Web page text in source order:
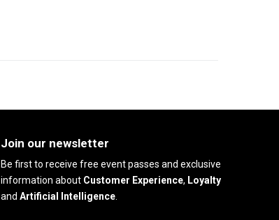
Join our newsletter
Be first to receive free event passes and exclusive
information aboutCustomer Experience, Loyalty
and Artificial Intelligence.